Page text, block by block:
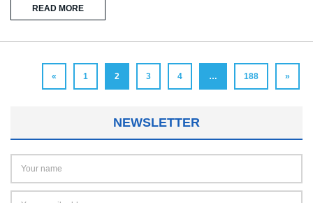
READ MORE
« 1 2 3 4 … 188 »
NEWSLETTER